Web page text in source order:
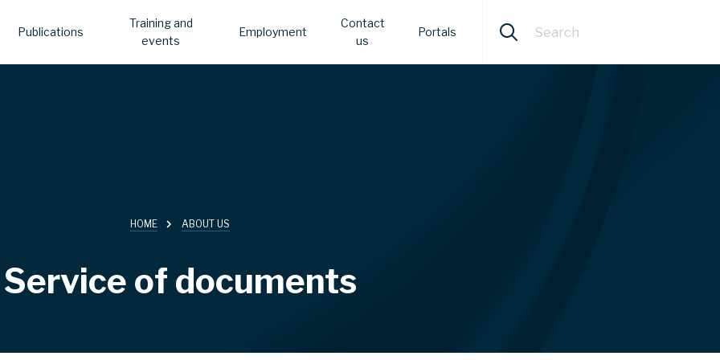
Publications
Training and
events
Employment
Contact
us
Portals
HOME ABOUT US
Service of documents